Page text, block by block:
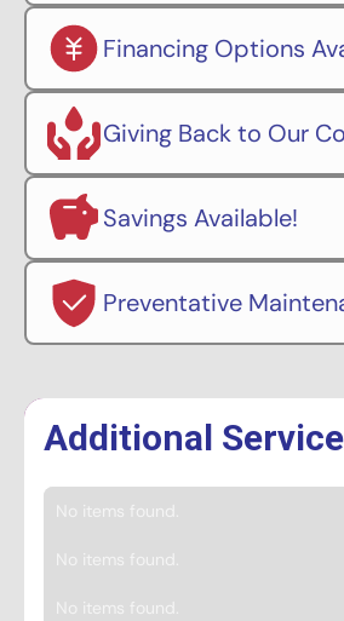
Financing Options
Giving Back to Our
Savings Available!
Preventative
Additional
No items found.
No items found.
No items found.